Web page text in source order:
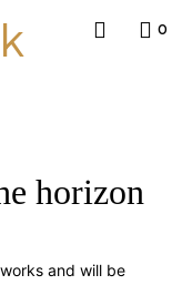
0
horizon
and will be